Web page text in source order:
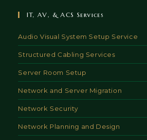
IT, AV, & ACS Services
Audio Visual System Setup Service
Structured Cabling Services
Server Room Setup
Network and Server Migration
Network Security
Network Planning and Design